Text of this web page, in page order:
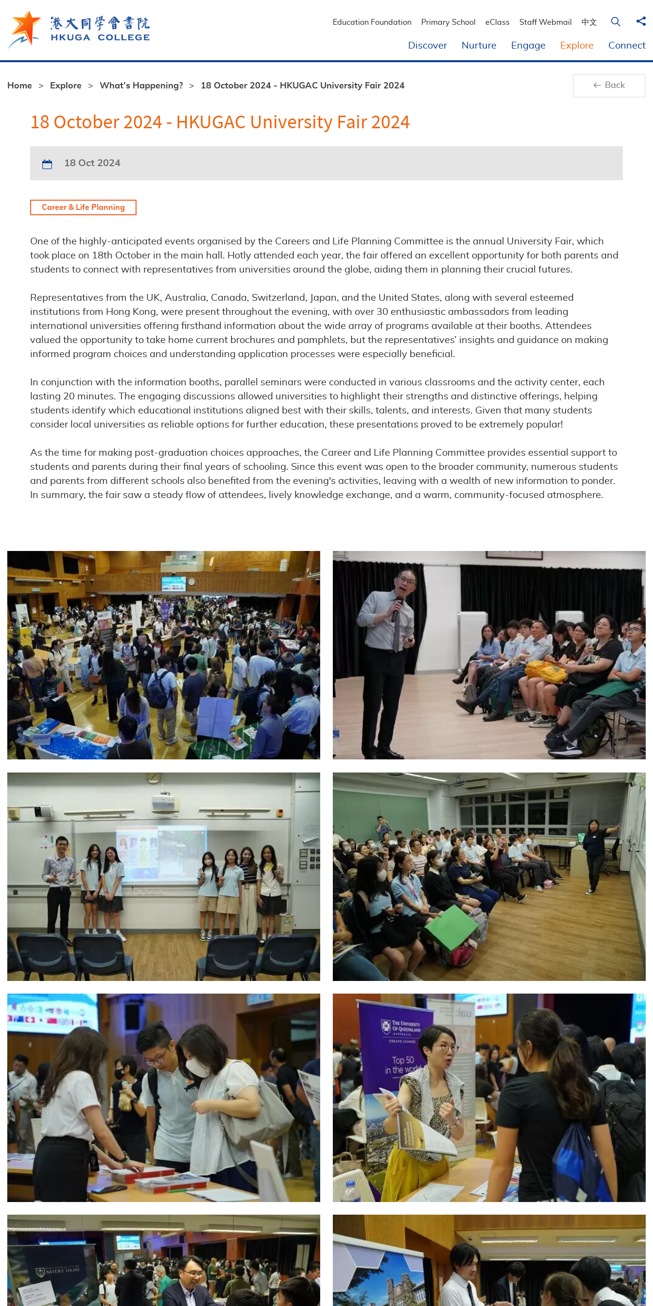
Education Foundation Primary School eClass Staff Webmail 中文
Open
Discover Nurture Engage Explore Connect
Home Explore What’s Happening? 18 October 2024 - HKUGAC University Fair 2024 Back
18 October 2024 - HKUGAC University Fair 2024
18 Oct 2024
Career & Life Planning
One of the highly-anticipated events organised by the Careers and Life Planning Committee is the annual University Fair, which
took place on 18th October in the main hall. Hotly attended each year, the fair offered an excellent opportunity for both parents and
students to connect with representatives from universities around the globe, aiding them in planning their crucial futures.
Representatives from the UK, Australia, Canada, Switzerland, Japan, and the United States, along with several esteemed
institutions from Hong Kong, were present throughout the evening, with over 30 enthusiastic ambassadors from leading
international universities offering firsthand information about the wide array of programs available at their booths. Attendees
valued the opportunity to take home current brochures and pamphlets, but the representatives’ insights and guidance on making
informed program choices and understanding application processes were especially beneficial.
In conjunction with the information booths, parallel seminars were conducted in various classrooms and the activity center, each
lasting 20 minutes. The engaging discussions allowed universities to highlight their strengths and distinctive offerings, helping
students identify which educational institutions aligned best with their skills, talents, and interests. Given that many students
consider local universities as reliable options for further education, these presentations proved to be extremely popular!
As the time for making post-graduation choices approaches, the Career and Life Planning Committee provides essential support to
students and parents during their final years of schooling. Since this event was open to the broader community, numerous students
and parents from different schools also benefited from the evening's activities, leaving with a wealth of new information to ponder.
In summary, the fair saw a steady flow of attendees, lively knowledge exchange, and a warm, community-focused atmosphere.